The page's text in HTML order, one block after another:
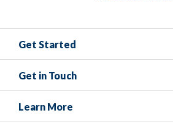
Get Started
Get in Touch
Learn More